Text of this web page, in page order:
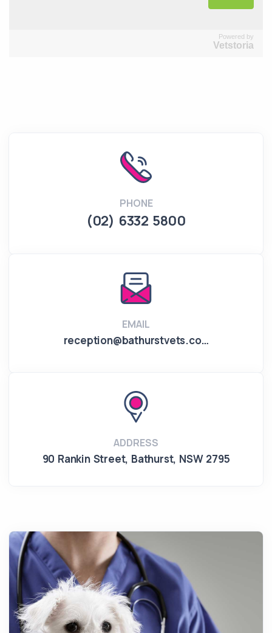
Powered by
Vetstoria
PHONE
(02) 6332 5800
EMAIL
reception@bathurstvets.co…
ADDRESS
90 Rankin Street, Bathurst, NSW 2795